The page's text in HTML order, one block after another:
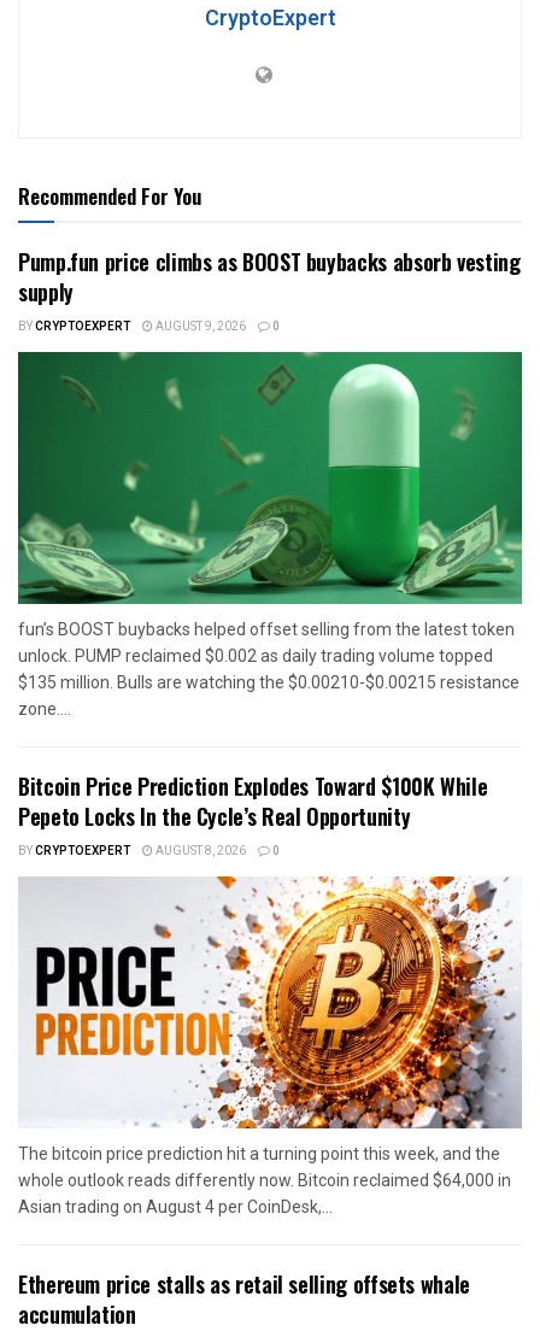
CryptoExpert
Recommended For You
Pump.fun price climbs as BOOST buybacks absorb vesting
supply
BYCRYPTOEXPERT AUGUST 9, 2026 0
fun’s BOOST buybacks helped offset selling from the latest token
unlock. PUMP reclaimed $0.002 as daily trading volume topped
$135 million. Bulls are watching the $0.00210-$0.00215 resistance
zone....
Bitcoin Price Prediction Explodes Toward $100K While
Pepeto Locks In the Cycle’s Real Opportunity
BYCRYPTOEXPERT AUGUST 8, 2026 0
The bitcoin price prediction hit a turning point this week, and the
whole outlook reads differently now. Bitcoin reclaimed $64,000 in
Asian trading on August 4 per CoinDesk,...
Ethereum price stalls as retail selling offsets whale
accumulation